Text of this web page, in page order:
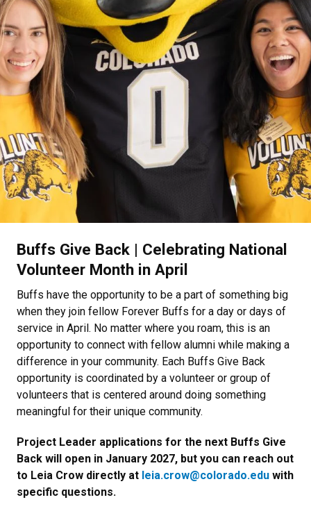
.
Buffs Give Back | Celebrating National
Volunteer Month in April
Buffs have the opportunity to be a part of something big
when they join fellow Forever Buffs for a day or days of
service in April. No matter where you roam, this is an
opportunity to connect with fellow alumni while making a
difference in your community. Each Buffs Give Back
opportunity is coordinated by a volunteer or group of
volunteers that is centered around doing something
meaningful for their unique community.
Project Leader applications for the next Buffs Give
Back will open in January 2027, but you can reach out
to Leia Crow directly at leia.crow@colorado.edu with
specific questions.